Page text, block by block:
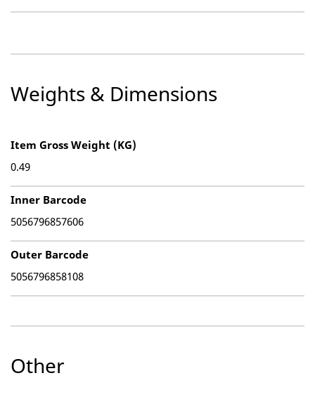
Weights & Dimensions
Item Gross Weight (KG)
0.49
Inner Barcode
5056796857606
Outer Barcode
5056796858108
Other